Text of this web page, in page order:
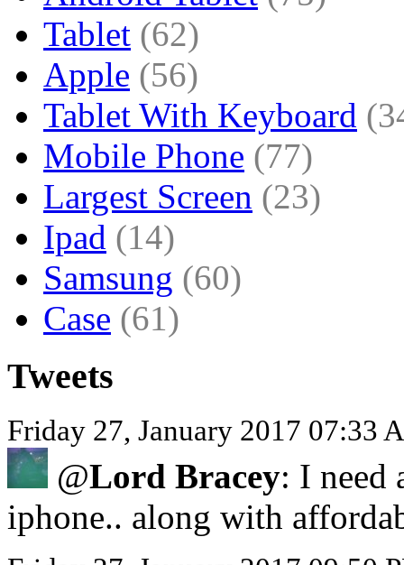
Tablet (62)
Apple (56)
Tablet With Keyboard
Mobile Phone (77)
Largest Screen (23)
Ipad (14)
Samsung (60)
Case (61)
Tweets
Friday 27, January 2017 07:33
@Lord Bracey: I need
iphone.. along with